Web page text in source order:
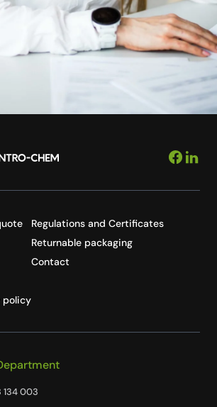
policy
Regulations and Certificates
Returnable packaging
Contact
134 003